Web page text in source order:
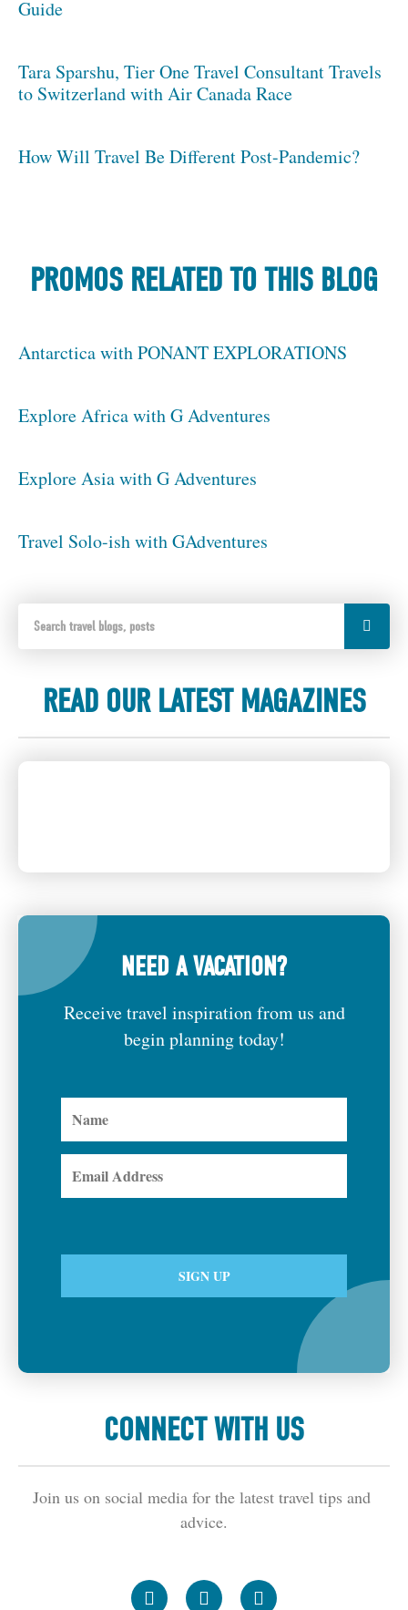
Guide
Tara Sparshu, Tier One Travel Consultant Travels
to Switzerland with Air Canada Race
How Will Travel Be Different Post-Pandemic?
PROMOS RELATED TO THIS BLOG
Antarctica with PONANT EXPLORATIONS
Explore Africa with G Adventures
Explore Asia with G Adventures
Travel Solo-ish with GAdventures
READ OUR LATEST MAGAZINES
NEED A VACATION?
Receive travel inspiration from us and
begin planning today!
CONNECT WITH US
Join us on social media for the latest travel tips and
advice.